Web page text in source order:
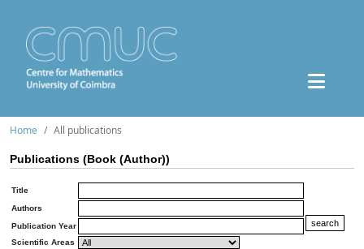
Home All publications
Publications (Book (Author))
Title
Authors
Publication Year
Scientific Areas